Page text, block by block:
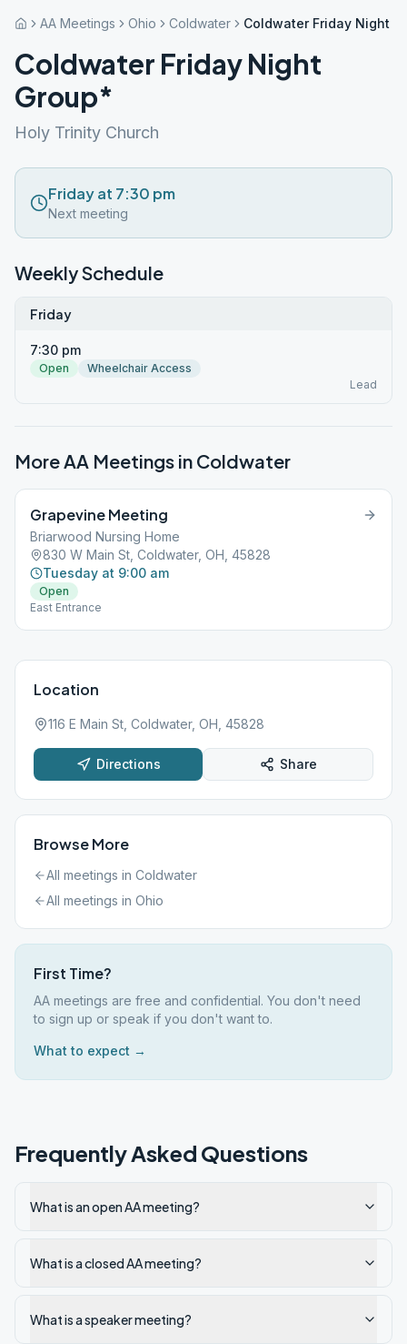
AA Meetings Ohio Coldwater Coldwater Friday Night
Coldwater Friday Night
Group*
Holy Trinity Church
Friday at 7:30 pm
Next meeting
Weekly Schedule
Friday
7:30 pm
Open
Wheelchair Access
Lead
More AA Meetings in Coldwater
Grapevine Meeting
Briarwood Nursing Home
830 W Main St, Coldwater, OH, 45828
Tuesday at 9:00 am
Open
East Entrance
Location
116 E Main St, Coldwater, OH, 45828
Directions Share
Browse More
All meetings in Coldwater
All meetings in Ohio
First Time?
AA meetings are free and confidential. You don't need
to sign up or speak if you don't want to.
What to expect →
Frequently Asked Questions
What is an open AA meeting?
What is a closed AA meeting?
What is a speaker meeting?